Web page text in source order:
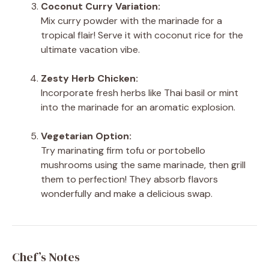
Coconut Curry Variation:
Mix curry powder with the marinade for a
tropical flair! Serve it with coconut rice for the
ultimate vacation vibe.
Zesty Herb Chicken:
Incorporate fresh herbs like Thai basil or mint
into the marinade for an aromatic explosion.
Vegetarian Option:
Try marinating firm tofu or portobello
mushrooms using the same marinade, then grill
them to perfection! They absorb flavors
wonderfully and make a delicious swap.
Chef’s Notes